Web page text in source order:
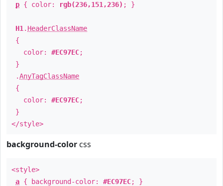
p { color: rgb(236,151,236) ; }
H1 . HeaderClassName
{
color: #EC97EC;
}
.AnyTagClassName
{
color: #EC97EC;
}
</style>
background-color css
<style>
a { background-color: #EC97EC; }